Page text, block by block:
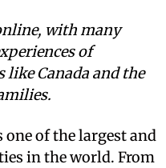
with many
of
Canada and the
one of the largest and
in the world. From